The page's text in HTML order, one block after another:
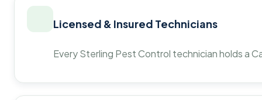
Licensed & Insured Technicians
Every Sterling Pest Control technician holds a